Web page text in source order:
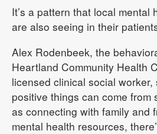
It’s a pattern that local mental
are also seeing in their
Alex Rodenbeek, the
Heartland Community Health
licensed clinical social worker,
positive things can come from
as connecting with family and
mental health resources,